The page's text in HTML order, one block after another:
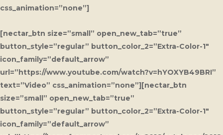
css_animation=”none”]
[nectar_btn size=”small” open_new_tab=”true”
button_style=”regular” button_color_2=”Extra-Color-1″
icon_family=”default_arrow”
url=”https://www.youtube.com/watch?v=hYOXYB49BRI”
text=”Video” css_animation=”none”][nectar_btn
size=”small” open_new_tab=”true”
button_style=”regular” button_color_2=”Extra-Color-1″
icon_family=”default_arrow”